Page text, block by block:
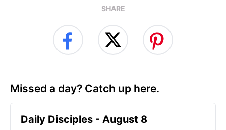
SHARE
Missed a day? Catch up here.
Daily Disciples - August 8